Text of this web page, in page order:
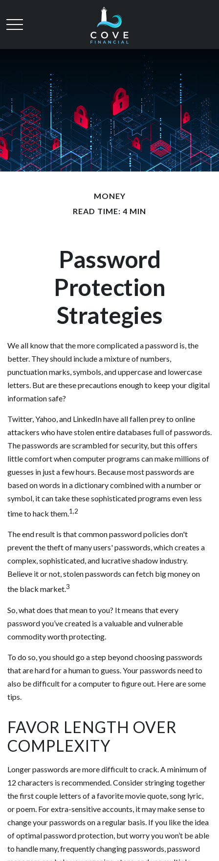
MONEY
READ TIME: 4 MIN
Password
Protection
Strategies
We all know that the more complicated a password is, the
better. They should include a mixture of numbers,
punctuation marks, symbols, and uppercase and lowercase
letters. But are these precautions enough to keep your digital
information safe?
Twitter, Yahoo, and LinkedIn have all fallen prey to online
attackers who have stolen entire databases full of passwords.
The passwords are scrambled for security, but this offers
little comfort when computer programs can make millions of
guesses in just a few hours. Because most passwords are
based on words in a dictionary combined with a number or
symbol, it can take these sophisticated programs even less
time to hack them.1,2
The end result is that common password policies don't
prevent the theft of many users' passwords, which creates a
complex, sophisticated, and lucrative shadow industry.
Believe it or not, stolen passwords can fetch big money on
the black market.3
So, what does that mean to you? It means that every
password you’ve created is a valuable and vulnerable
commodity worth protecting.
To do so, you should go a step beyond choosing passwords
that are hard for a human to guess. Your passwords need to
also be difficult for a computer to figure out. Here are some
tips.
FAVOR LENGTH OVER
COMPLEXITY
Longer passwords are more difficult to crack. A minimum of
12 characters is recommended. Consider stringing together
the first couple letters of a favorite movie quote, song lyric,
or poem. For extra-sensitive accounts, it may make sense to
change your passwords on a regular basis. If you like the idea
of optimal password protection, but worry you won’t be able
to handle many, frequently changing passwords, password